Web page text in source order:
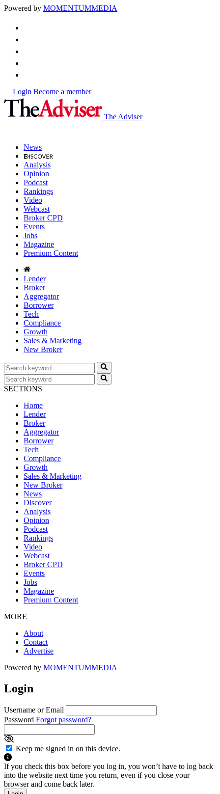
Powered by MOMENTUMMEDIA
Login Become a member
The Adviser
News
Analysis
Opinion
Podcast
Rankings
Video
Webcast
Broker CPD
Events
Jobs
Magazine
Premium Content
Lender
Broker
Aggregator
Borrower
Tech
Compliance
Growth
Sales & Marketing
New Broker
SECTIONS
Home
Lender
Broker
Aggregator
Borrower
Tech
Compliance
Growth
Sales & Marketing
New Broker
News
Discover
Analysis
Opinion
Podcast
Rankings
Video
Webcast
Broker CPD
Events
Jobs
Magazine
Premium Content
MORE
About
Contact
Advertise
Powered by MOMENTUMMEDIA
Login
Username or Email
Password Forgot password?
Keep me signed in on this device.
If you check this box before you log in, you won’t have to log back
into the website next time you return, even if you close your
browser and come back later.